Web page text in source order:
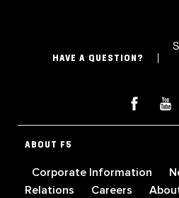
HAVE A QUESTION?
ABOUT F5
Corporate Information
Relations
Careers